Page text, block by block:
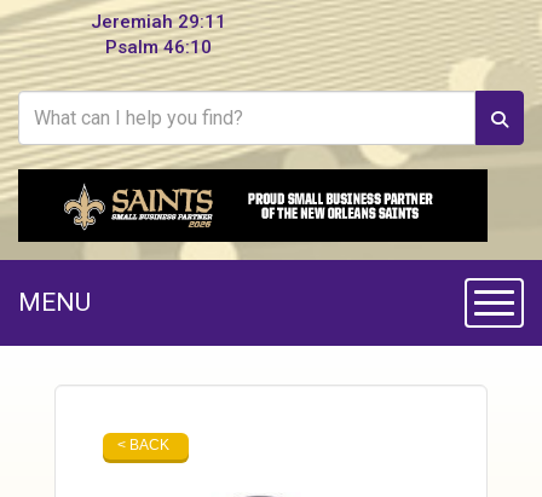
Jeremiah 29:11
Psalm 46:10
MENU
< BACK